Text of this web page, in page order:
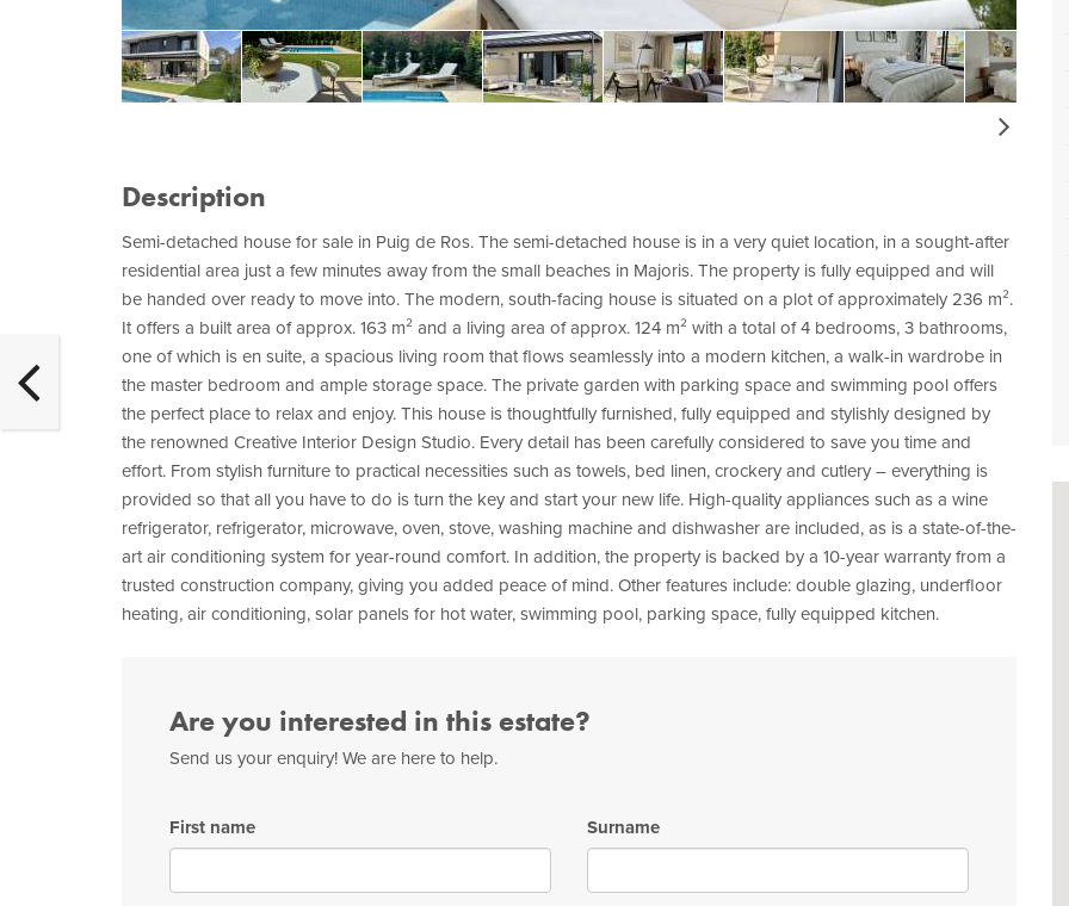
Description
Semi-detached house for sale in Puig de Ros. The semi-detached house is in a very quiet location, in a sought-after
residential area just a few minutes away from the small beaches in Majoris. The property is fully equipped and will
be handed over ready to move into. The modern, south-facing house is situated on a plot of approximately 236 m².
It offers a built area of approx. 163 m² and a living area of approx. 124 m² with a total of 4 bedrooms, 3 bathrooms,
one of which is en suite, a spacious living room that flows seamlessly into a modern kitchen, a walk-in wardrobe in
the master bedroom and ample storage space. The private garden with parking space and swimming pool offers
the perfect place to relax and enjoy. This house is thoughtfully furnished, fully equipped and stylishly designed by
the renowned Creative Interior Design Studio. Every detail has been carefully considered to save you time and
effort. From stylish furniture to practical necessities such as towels, bed linen, crockery and cutlery – everything is
provided so that all you have to do is turn the key and start your new life. High-quality appliances such as a wine
refrigerator, refrigerator, microwave, oven, stove, washing machine and dishwasher are included, as is a state-of-the-
art air conditioning system for year-round comfort. In addition, the property is backed by a 10-year warranty from a
trusted construction company, giving you added peace of mind. Other features include: double glazing, underfloor
heating, air conditioning, solar panels for hot water, swimming pool, parking space, fully equipped kitchen.
Are you interested in this estate?
Send us your enquiry! We are here to help.
First name Surname